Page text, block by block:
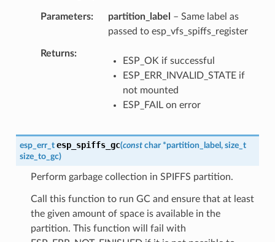
Parameters partition_label
– Same label as
passed to esp_vfs_spiffs_register
Returns
ESP_OK if successful
ESP_ERR_INVALID_STATE if
not mounted
ESP_FAIL on error
esp_err_t esp_spiffs_gc(const char *partition_label , size_t
size_to_gc)
Perform garbage collection in SPIFFS partition.
Call this function to run GC and ensure that at least
the given amount of space is available in the
partition. This function will fail with